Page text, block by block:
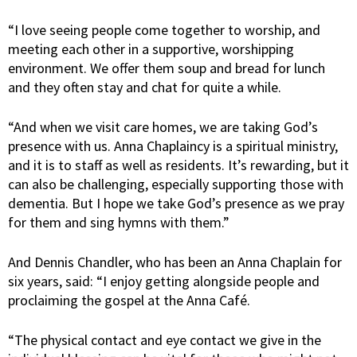
“I love seeing people come together to worship, and
meeting each other in a supportive, worshipping
environment. We offer them soup and bread for lunch
and they often stay and chat for quite a while.
“And when we visit care homes, we are taking God’s
presence with us. Anna Chaplaincy is a spiritual ministry,
and it is to staff as well as residents. It’s rewarding, but it
can also be challenging, especially supporting those with
dementia. But I hope we take God’s presence as we pray
for them and sing hymns with them.”
And Dennis Chandler, who has been an Anna Chaplain for
six years, said: “I enjoy getting alongside people and
proclaiming the gospel at the Anna Café.
“The physical contact and eye contact we give in the